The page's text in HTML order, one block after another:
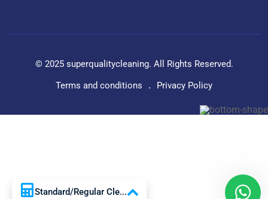
© 2025 superqualitycleaning. All Rights Reserved.
Terms and conditions
Privacy Policy
Standard/Regular Cle...